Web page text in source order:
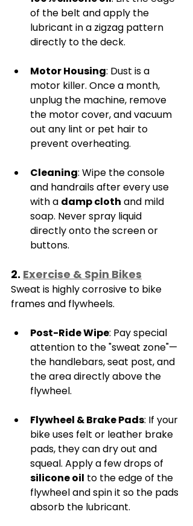
of the belt and apply the
lubricant in a zigzag pattern
directly to the deck.
Motor Housing: Dust is a
motor killer. Once a month,
unplug the machine, remove
the motor cover, and vacuum
out any lint or pet hair to
prevent overheating.
Cleaning: Wipe the console
and handrails after every use
with a damp cloth and mild
soap. Never spray liquid
directly onto the screen or
buttons.
2. Exercise & Spin Bikes
Sweat is highly corrosive to bike
frames and flywheels.
Post-Ride Wipe: Pay special
attention to the "sweat zone"—
the handlebars, seat post, and
the area directly above the
flywheel.
Flywheel & Brake Pads: If your
bike uses felt or leather brake
pads, they can dry out and
squeal. Apply a few drops of
silicone oil to the edge of the
flywheel and spin it so the pads
absorb the lubricant.